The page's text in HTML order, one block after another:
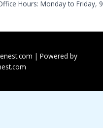
Hours: Monday to Friday,
| Powered by